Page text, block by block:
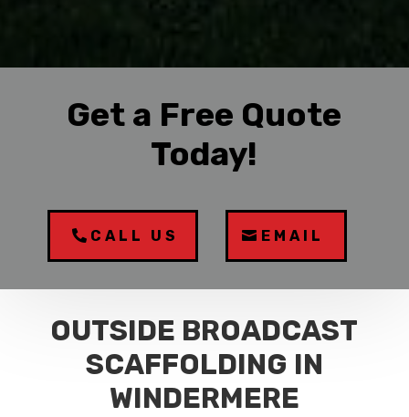
Get a Free Quote
Today!
CALL US EMAIL
OUTSIDE BROADCAST
SCAFFOLDING IN
WINDERMERE